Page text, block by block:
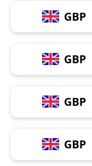
GBP
GBP
GBP
GBP